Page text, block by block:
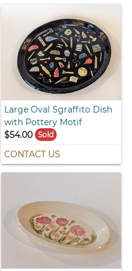
Large Oval Sgraffito Dish
with Pottery Motif
$54.00 Sold
CONTACT US